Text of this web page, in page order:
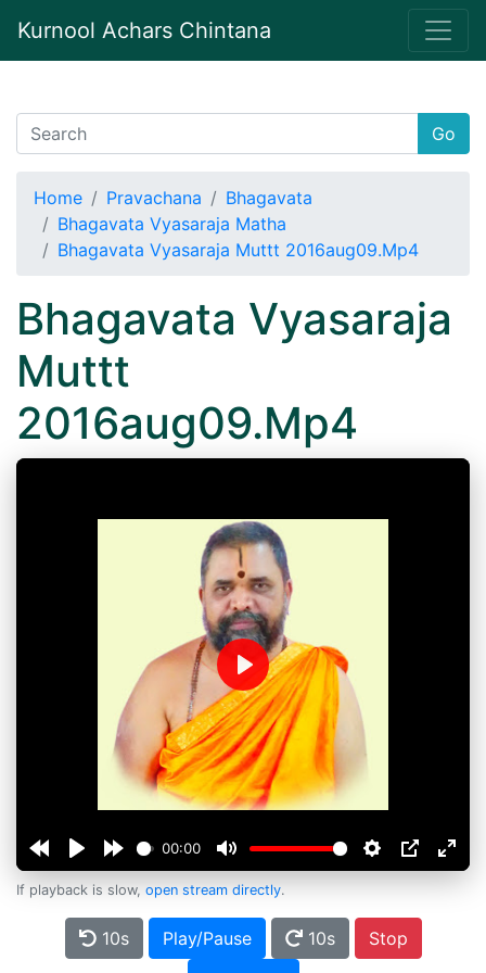
Kurnool Achars Chintana
Go
Home Pravachana
Bhagavata
Bhagavata Vyasaraja Matha
Bhagavata Vyasaraja Muttt 2016aug09.Mp4
Bhagavata Vyasaraja
Muttt
2016aug09.Mp4
00:00
Play
If playback is slow, open stream directly.
10s Play/Pause 10s
Stop